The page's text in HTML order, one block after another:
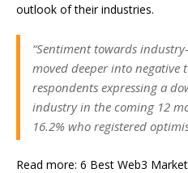
outlook of their industries.
“Sentiment towards
moved deeper into negative
respondents expressing a
industry in the coming 12
16.2% who registered
Read more: 6 Best Web3